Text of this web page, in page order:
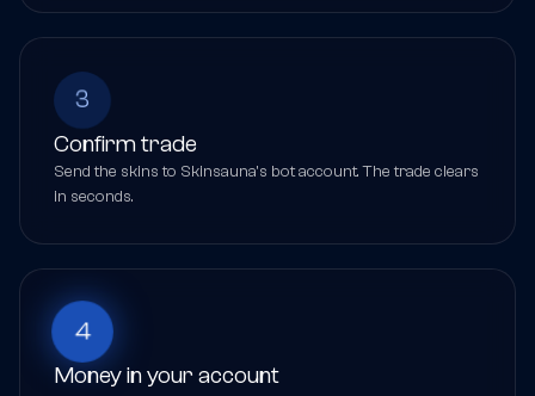
3
Confirm trade
Send the skins to Skinsauna's bot account. The trade clears
in seconds.
4
Money in your account